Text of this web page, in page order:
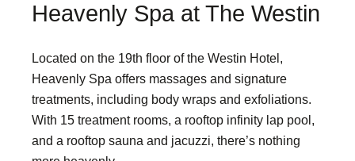
Heavenly Spa at The Westin
Located on the 19th floor of the Westin Hotel,
Heavenly Spa offers massages and signature
treatments, including body wraps and exfoliations.
With 15 treatment rooms, a rooftop infinity lap pool,
and a rooftop sauna and jacuzzi, there’s nothing